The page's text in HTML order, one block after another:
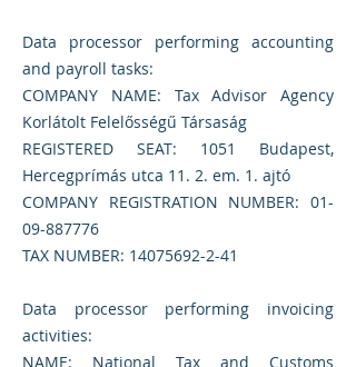
Data processor performing accounting
and payroll tasks:
COMPANY NAME: Tax Advisor Agency
Korlátolt Felelősségű Társaság
REGISTERED SEAT: 1051 Budapest,
Hercegprímás utca 11. 2. em. 1. ajtó
COMPANY REGISTRATION NUMBER: 01-
09-887776
TAX NUMBER: 14075692-2-41
Data processor performing invoicing
activities:
NAME: National Tax and Customs